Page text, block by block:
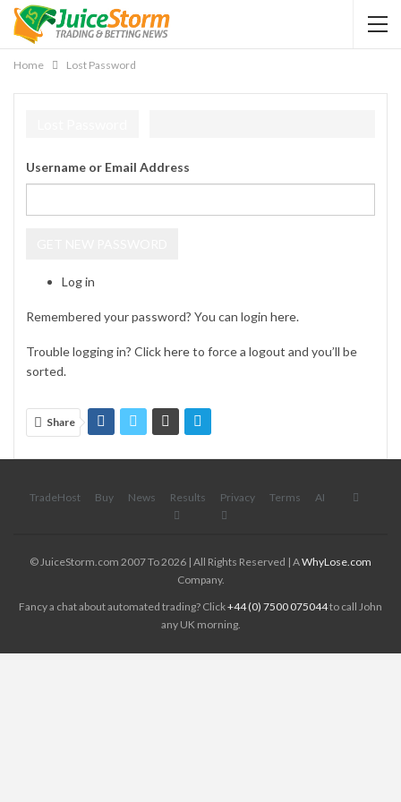
Home Lost Password
Username or Email Address
Log in
Remembered your password? You can login here.
Trouble logging in? Clickhereto force a logout and you’ll be
sorted.
Share
TradeHost Buy News Results Privacy Terms AI
© JuiceStorm.com 2007 To 2026 | All Rights Reserved | AWhyLose.com
Company.
Fancy a chat about automated trading? Click+44 (0) 7500 075044to call John
any UK morning.